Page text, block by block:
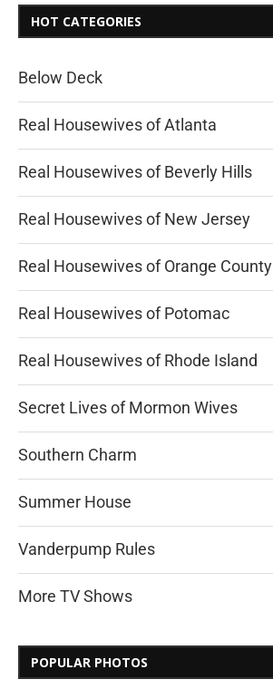
HOT CATEGORIES
Below Deck
Real Housewives of Atlanta
Real Housewives of Beverly Hills
Real Housewives of New Jersey
Real Housewives of Orange County
Real Housewives of Potomac
Real Housewives of Rhode Island
Secret Lives of Mormon Wives
Southern Charm
Summer House
Vanderpump Rules
More TV Shows
POPULAR PHOTOS